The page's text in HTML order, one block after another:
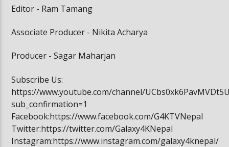
Editor - Ram Tamang
Associate Producer - Nikita Acharya
Producer - Sagar Maharjan
Subscribe Us:
https://www.youtube.com/channel/
sub_confirmation=1
Facebook:https://www.facebook.com/G4KTVNepal
Twitter:https://twitter.com/Galaxy4KNepal
Instagram:https://www.instagram.com/galaxy4knepal/